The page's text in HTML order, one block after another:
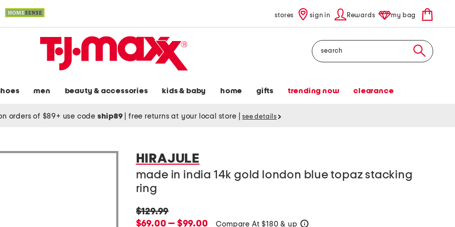
stores sign in Rewards my bag
Search
men beauty & accessories kids & baby home gifts trending now clearance
orders of $89+ use code ship89 free returns at your local store see details
HIRAJULE
made in india 14k gold london blue topaz stacking
ring
original
price:
$129.99
new
$69.00 — $99.00 Compare At $180 & up